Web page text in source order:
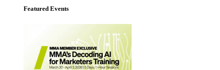
Featured Events